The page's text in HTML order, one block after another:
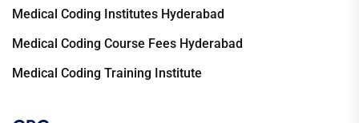
Medical Coding Institutes Hyderabad
Medical Coding Course Fees Hyderabad
Medical Coding Training Institute